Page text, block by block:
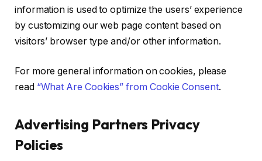
information is used to optimize the users’ experience
by customizing our web page content based on
visitors’ browser type and/or other information.
For more general information on cookies, please
read “What Are Cookies” from Cookie Consent.
Advertising Partners Privacy
Policies